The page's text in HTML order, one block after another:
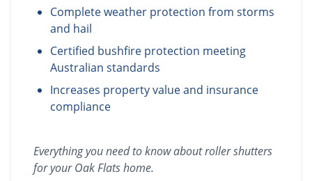
Complete weather protection from storms
and hail
Certified bushfire protection meeting
Australian standards
Increases property value and insurance
compliance
Everything you need to know aboutroller shutters
for yourOak Flatshome.